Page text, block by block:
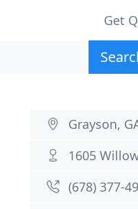
Get
Grayson,
1605
(678) 377-